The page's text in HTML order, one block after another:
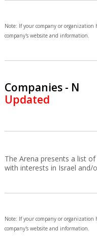
Note: If your company or organization
company's website and information.
Companies - N
Updated
The Arena presents a list
with interests in Israel and/
Note: If your company or organization
company's website and information.